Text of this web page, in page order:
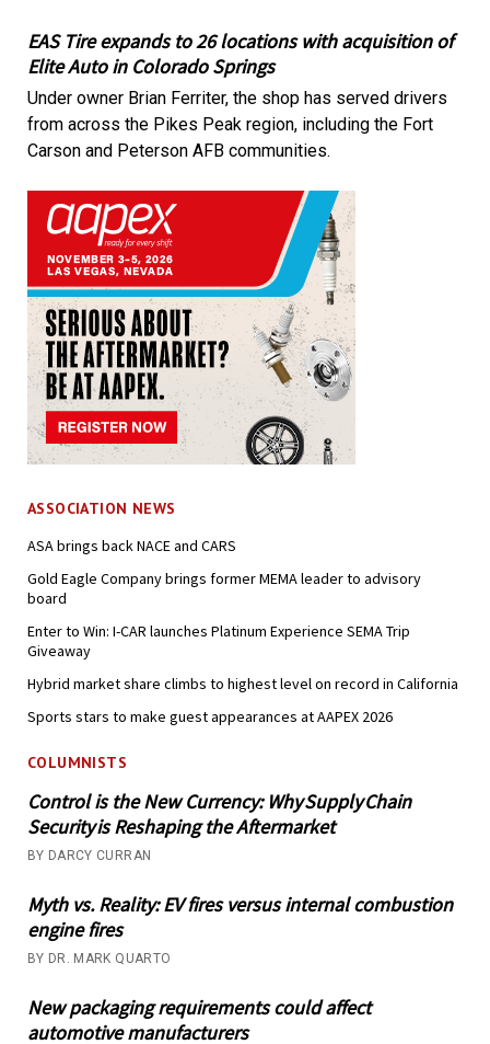
EAS Tire expands to 26 locations with acquisition of
Elite Auto in Colorado Springs
Under owner Brian Ferriter, the shop has served drivers
from across the Pikes Peak region, including the Fort
Carson and Peterson AFB communities.
ASSOCIATION NEWS
ASA brings back NACE and CARS
Gold Eagle Company brings former MEMA leader to advisory
board
Enter to Win: I-CAR launches Platinum Experience SEMA Trip
Giveaway
Hybrid market share climbs to highest level on record in California
Sports stars to make guest appearances at AAPEX 2026
COLUMNISTS
Control is the New Currency: Why Supply Chain
Security is Reshaping the Aftermarket
BY DARCY CURRAN
Myth vs. Reality: EV fires versus internal combustion
engine fires
BY DR. MARK QUARTO
New packaging requirements could affect
automotive manufacturers